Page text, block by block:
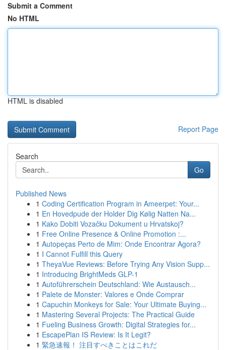
Submit a Comment
No HTML
HTML is disabled
Report Page
Search
Go
Published News
1 Coding Certification Program in Ameerpet: Your...
1 En Hovedpude der Holder Dig Kølig Natten Na...
1 Kako Dobiti Vozačku Dokument u Hrvatskoj?
1 Free Online Presence & Online Promotion :...
1 Autopeças Perto de Mim: Onde Encontrar Agora?
1 I Cannot Fulfill this Query
1 TheyaVue Reviews: Before Trying Any Vision Supp...
1 Introducing BrightMeds GLP-1
1 Autoführerschein Deutschland: Wie Austausch...
1 Palete de Monster: Valores e Onde Comprar
1 Capuchin Monkeys for Sale: Your Ultimate Buying...
1 Mastering Several Projects: The Practical Guide
1 Fueling Business Growth: Digital Strategies for...
1 EscapePlan IS Review: Is It Legit?
1 緊急速報！ 注目すべきことはこれだ